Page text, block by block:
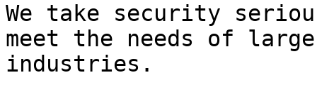
We take security
meet the needs of
industries.